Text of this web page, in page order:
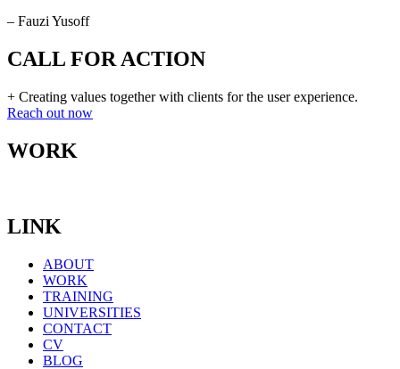
– Fauzi Yusoff
CALL FOR ACTION
+ Creating values together with clients for the user experience.
Reach out now
WORK
LINK
ABOUT
WORK
TRAINING
UNIVERSITIES
CONTACT
CV
BLOG